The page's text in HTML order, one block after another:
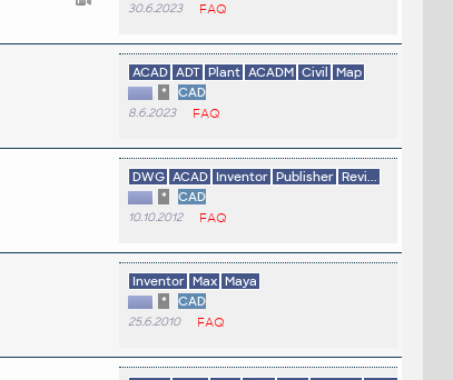
30.6.2023 FAQ
ACAD ADT Plant ACADM Civil
Map
*
CAD
8.6.2023 FAQ
DWG ACAD Inventor Publisher Revi...
*
CAD
10.10.2012 FAQ
Inventor Max Maya
*
CAD
25.6.2010 FAQ